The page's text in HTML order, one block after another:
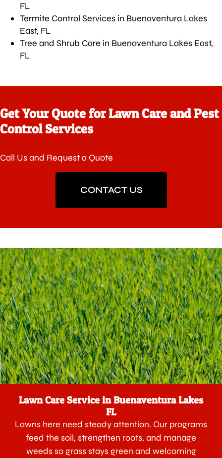
FL
Termite Control Services in Buenaventura Lakes
East, FL
Tree and Shrub Care in Buenaventura Lakes East,
FL
Get Your Quote for Lawn Care and Pest
Control Services
Call Us and Request a Quote
CONTACT US
Lawn Care Service in Buenaventura Lakes
FL
Lawns here need steady attention. Our programs
feed the soil, strengthen roots, and manage
weeds so grass stays green and welcoming